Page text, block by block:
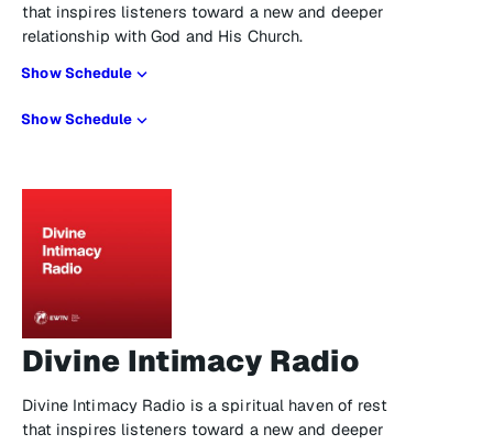
that inspires listeners toward a new and deeper
relationship with God and His Church.
Show Schedule
Show Schedule
Divine Intimacy Radio
Divine Intimacy Radio is a spiritual haven of rest
that inspires listeners toward a new and deeper